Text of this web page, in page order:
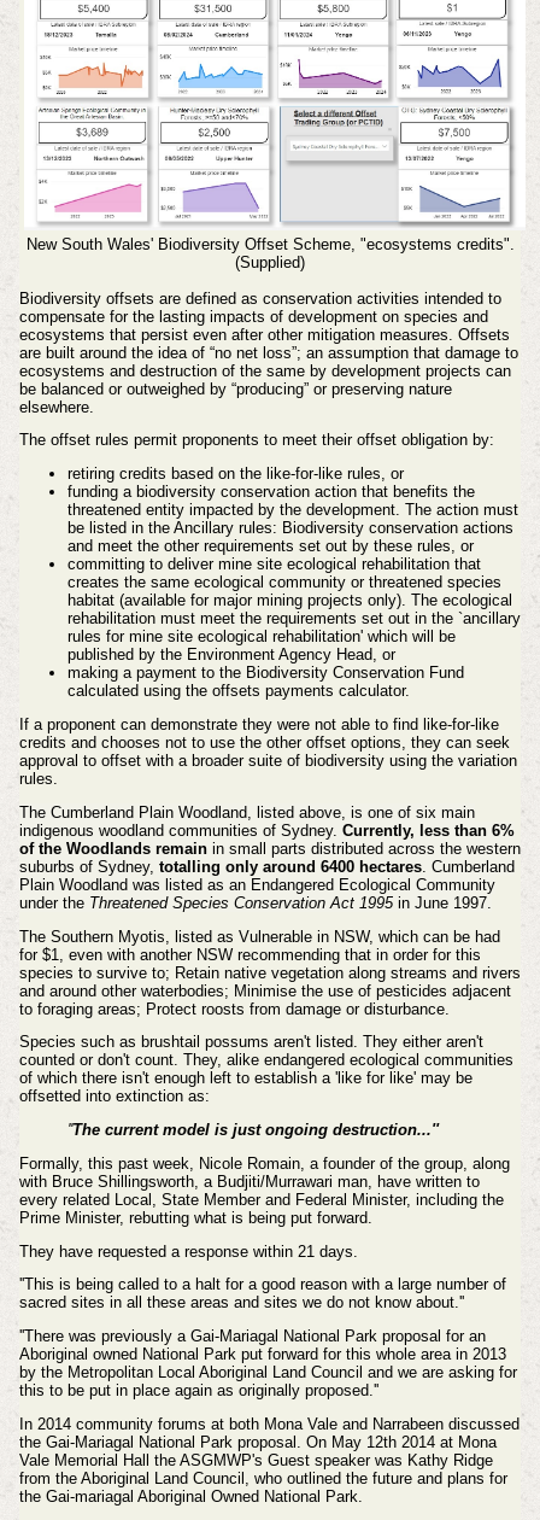
New South Wales' Biodiversity Offset Scheme, "ecosystems credits".
(Supplied)
Biodiversity offsets are defined as conservation activities intended to
compensate for the lasting impacts of development on species and
ecosystems that persist even after other mitigation measures. Offsets
are built around the idea of “no net loss”; an assumption that damage to
ecosystems and destruction of the same by development projects can
be balanced or outweighed by “producing” or preserving nature
elsewhere.
The offset rules permit proponents to meet their offset obligation by:
retiring credits based on the like-for-like rules, or
funding a biodiversity conservation action that benefits the
threatened entity impacted by the development. The action must
be listed in the Ancillary rules: Biodiversity conservation actions
and meet the other requirements set out by these rules, or
committing to deliver mine site ecological rehabilitation that
creates the same ecological community or threatened species
habitat (available for major mining projects only). The ecological
rehabilitation must meet the requirements set out in the `ancillary
rules for mine site ecological rehabilitation' which will be
published by the Environment Agency Head, or
making a payment to the Biodiversity Conservation Fund
calculated using the offsets payments calculator.
If a proponent can demonstrate they were not able to find like-for-like
credits and chooses not to use the other offset options, they can seek
approval to offset with a broader suite of biodiversity using the variation
rules.
The Cumberland Plain Woodland, listed above, is one of six main
indigenous woodland communities of Sydney. Currently, less than 6%
of the Woodlands remainin small parts distributed across the western
suburbs of Sydney, totalling only around 6400 hectares. Cumberland
Plain Woodland was listed as an Endangered Ecological Community
under the Threatened Species Conservation Act 1995in June 1997.
The Southern Myotis, listed as Vulnerable in NSW, which can be had
for $1, even with another NSW recommending that in order for this
species to survive to; Retain native vegetation along streams and rivers
and around other waterbodies; Minimise the use of pesticides adjacent
to foraging areas; Protect roosts from damage or disturbance.
Species such as brushtail possums aren't listed. They either aren't
counted or don't count. They, alike endangered ecological communities
of which there isn't enough left to establish a 'like for like' may be
offsetted into extinction as:
''The current model is just ongoing destruction...''
Formally, this past week, Nicole Romain, a founder of the group, along
with Bruce Shillingsworth, a Budjiti/Murrawari man, have written to
every related Local, State Member and Federal Minister, including the
Prime Minister, rebutting what is being put forward.
They have requested a response within 21 days.
''This is being called to a halt for a good reason with a large number of
sacred sites in all these areas and sites we do not know about.''
''There was previously a Gai-Mariagal National Park proposal for an
Aboriginal owned National Park put forward for this whole area in 2013
by the Metropolitan Local Aboriginal Land Council and we are asking for
this to be put in place again as originally proposed.''
In 2014 community forums at both Mona Vale and Narrabeen discussed
the Gai-Mariagal National Parkproposal. On May 12th 2014 at Mona
Vale Memorial Hall the ASGMWP's Guest speaker was Kathy Ridge
from the Aboriginal Land Council, who outlined the future and plans for
the Gai-mariagal Aboriginal Owned National Park.